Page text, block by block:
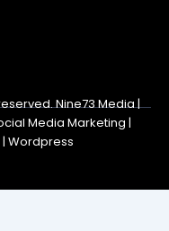
Nine73 Media |
Media Marketing |
Wordpress